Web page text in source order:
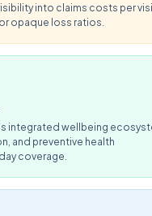
into claims costs per
opaque loss ratios.
integrated wellbeing
and preventive health
coverage.